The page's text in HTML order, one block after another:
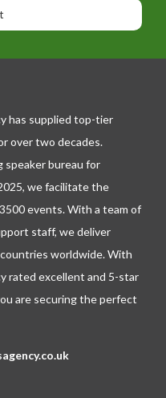
has supplied top-tier
over two decades.
speaker bureau for
we facilitate the
events. With a team of
staff, we deliver
worldwide. With
rated excellent and 5-star
are securing the perfect